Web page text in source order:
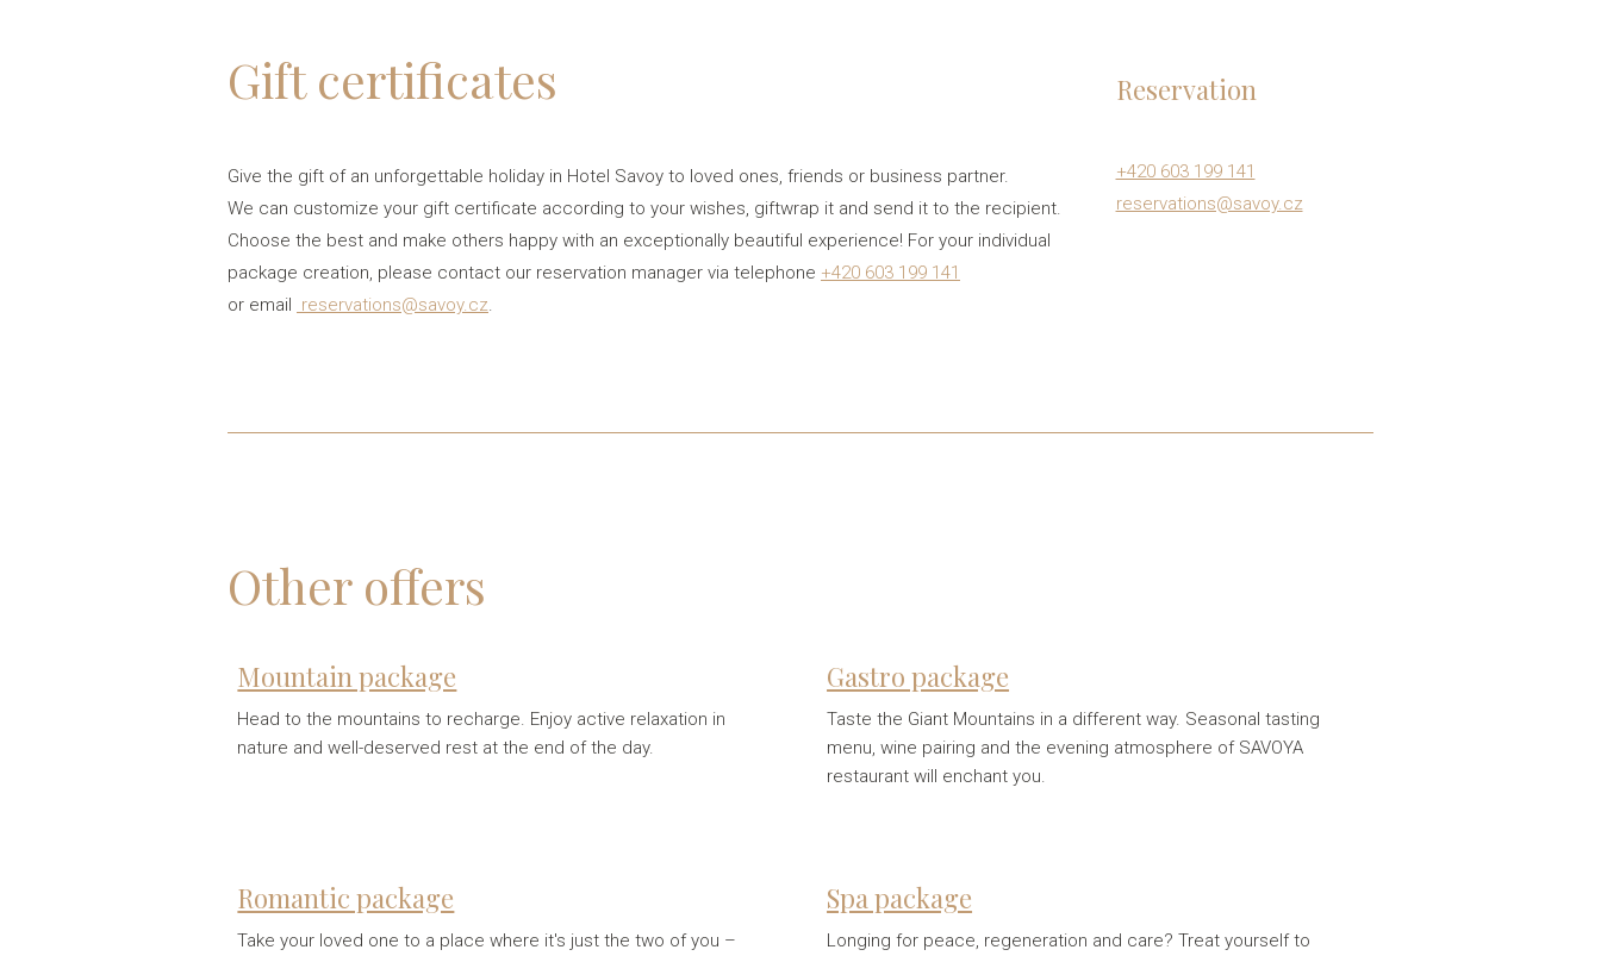
Gift certificates
Give the gift of an unforgettable holiday in Hotel Savoy to loved ones, friends or business partner.
We can customize your gift certificate according to your wishes, giftwrap it and send it to the recipient.
Choose the best and make others happy with an exceptionally beautiful experience! For your individual
package creation, please contact our reservation manager via telephone +420 603 199 141
or email
reservations@savoy.cz.
Reservation
+420 603 199 141
reservations@savoy.cz
Other offers
Mountain package
Head to the mountains to recharge. Enjoy active relaxation in
nature and well-deserved rest at the end of the day.
Gastro package
Taste the Giant Mountains in a different way. Seasonal tasting
menu, wine pairing and the evening atmosphere of SAVOYA
restaurant will enchant you.
Romantic package
Take your loved one to a place where it's just the two of you –
Spa package
Longing for peace, regeneration and care? Treat yourself to